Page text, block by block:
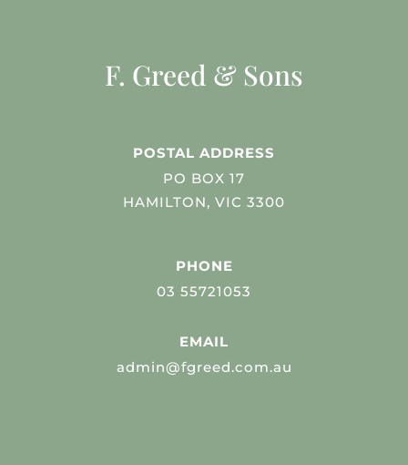
F. Greed & Sons
POSTAL ADDRESS
PO BOX 17
HAMILTON, VIC 3300
PHONE
03 55721053
EMAIL
admin@fgreed.com.au